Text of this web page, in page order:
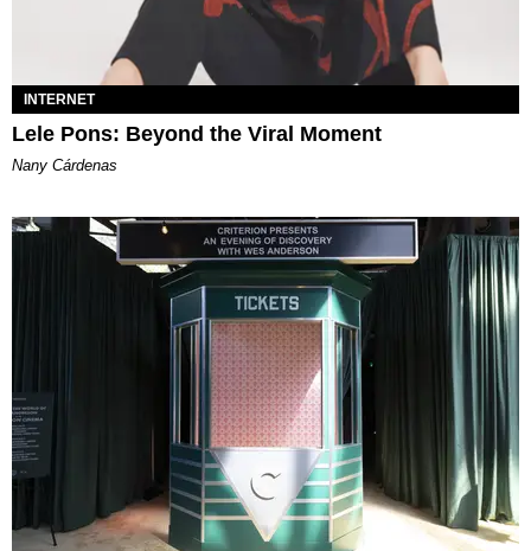
INTERNET
Lele Pons: Beyond the Viral Moment
Nany Cárdenas